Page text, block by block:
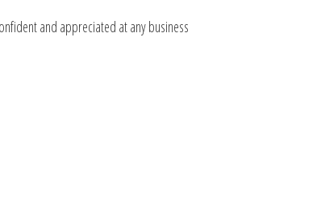
and appreciated at any business